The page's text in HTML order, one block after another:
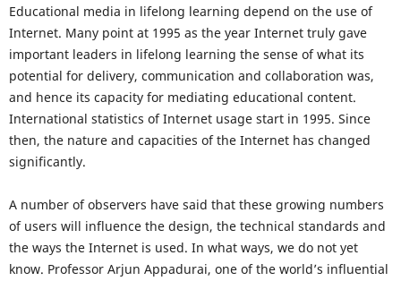
Educational media in lifelong learning depend on the use of
Internet. Many point at 1995 as the year Internet truly gave
important leaders in lifelong learning the sense of what its
potential for delivery, communication and collaboration was,
and hence its capacity for mediating educational content.
International statistics of Internet usage start in 1995. Since
then, the nature and capacities of the Internet has changed
significantly.
A number of observers have said that these growing numbers
of users will influence the design, the technical standards and
the ways the Internet is used. In what ways, we do not yet
know. Professor Arjun Appadurai, one of the world’s influential